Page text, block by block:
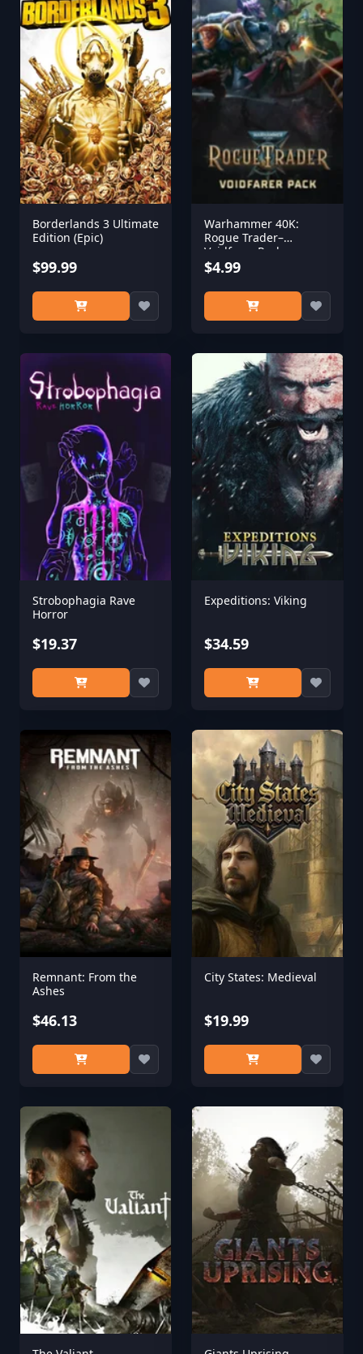
Borderlands 3 Ultimate
Edition (Epic)
$99.99
Warhammer 40K:
Rogue Trader–
Voidfarer Pack
$4.99
Strobophagia Rave
Horror
$19.37
Expeditions: Viking
$34.59
Remnant: From the
Ashes
$46.13
City States: Medieval
$19.99